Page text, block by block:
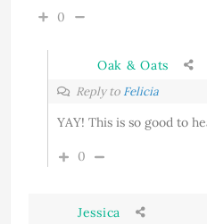
0
Oak & Oats
Reply to Felicia
YAY! This is so good to
0
Jessica